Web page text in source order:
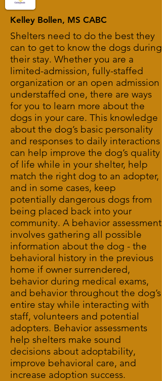
Kelley Bollen, MS CABC
Shelters need to do the best they
can to get to know the dogs during
their stay. Whether you are a
limited-admission, fully-staffed
organization or an open admission
understaffed one, there are ways
for you to learn more about the
dogs in your care. This knowledge
about the dog’s basic personality
and responses to daily interactions
can help improve the dog’s quality
of life while in your shelter, help
match the right dog to an adopter,
and in some cases, keep
potentially dangerous dogs from
being placed back into your
community. A behavior assessment
involves gathering all possible
information about the dog - the
behavioral history in the previous
home if owner surrendered,
behavior during medical exams,
and behavior throughout the dog’s
entire stay while interacting with
staff, volunteers and potential
adopters. Behavior assessments
help shelters make sound
decisions about adoptability,
improve behavioral care, and
increase adoption success.